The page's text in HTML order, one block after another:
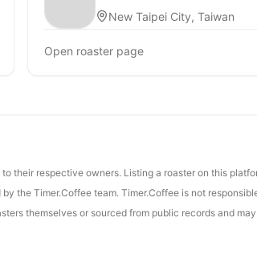
New Taipei City, Taiwan
Open roaster page
their respective owners. Listing a roaster on this
the Timer.Coffee team. Timer.Coffee is not
themselves or sourced from public records and